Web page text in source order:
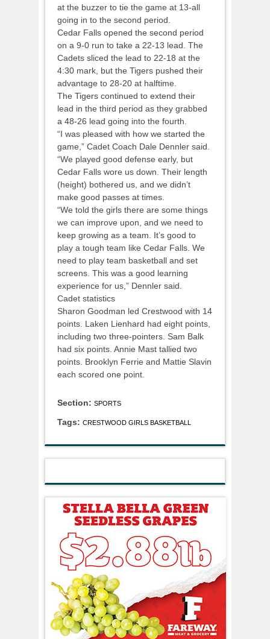
at the buzzer to tie the game at 13-all
going in to the second period.
Cedar Falls opened the second period
on a 9-0 run to take a 22-13 lead. The
Cadets sliced the lead to 22-18 at the
4:30 mark, but the Tigers pushed their
advantage to 28-20 at halftime.
The Tigers continued to extend their
lead in the third period as they grabbed
a 48-26 lead going into the fourth.
“I was pleased with how we started the
game,” Cadet Coach Dale Dennler said.
“We played good defense early, but
Cedar Falls wore us down. Their length
(height) bothered us, and we didn’t
make good passes at times.
“We told the girls there are some things
we can improve upon, and we need to
keep growing as a team. It’s good to
play a tough team like Cedar Falls. We
need to play team basketball and set
screens. This was a good learning
experience for us,” Dennler said.
Cadet statistics
Sharon Goodman led Crestwood with 14
points. Laken Lienhard had eight points,
including two three-pointers. Sam Balk
had six points. Annie Mast tallied two
points. Brooklyn Ferrie and Mattie Slavin
each scored one point.
Section: SPORTS
Tags: CRESTWOOD GIRLS BASKETBALL